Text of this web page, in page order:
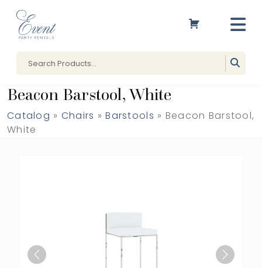
Beacon Barstool, White
Catalog » Chairs »Barstools » Beacon Barstool,
White
Previous Next